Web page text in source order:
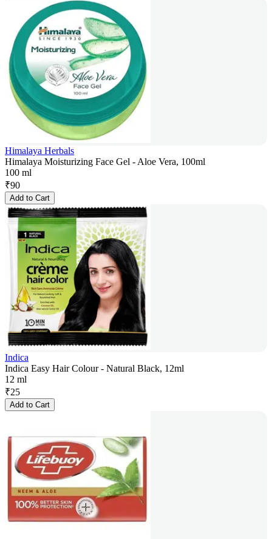
Himalaya Herbals
Himalaya Moisturizing Face Gel - Aloe Vera, 100ml
100 ml
₹90
Add to Cart
Indica
Indica Easy Hair Colour - Natural Black, 12ml
12 ml
₹25
Add to Cart